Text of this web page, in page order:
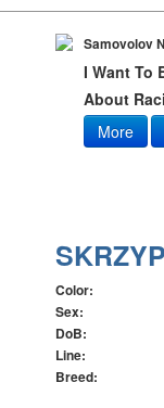
Samovolov
I Want To
About
More
Color:
Sex:
DoB:
Line:
Breed: